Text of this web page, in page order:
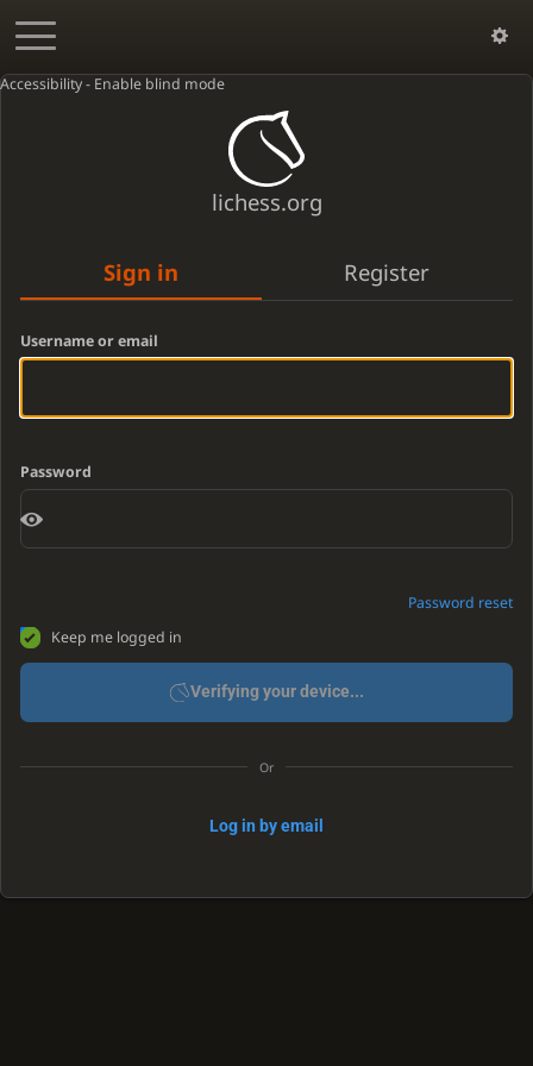
Accessibility - Enable blind mode
lichess.org
Sign in Register
Username or email
Password
Password reset
Keep me logged in
Verifying your device...
Or
Log in by email